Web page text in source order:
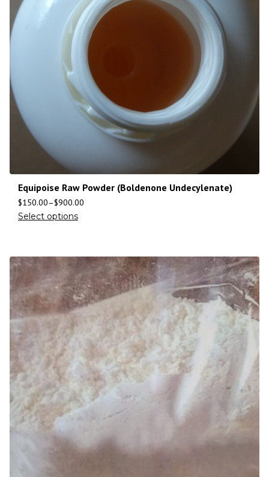
Equipoise Raw Powder (Boldenone Undecylenate)
$150.00–$900.00
Select options